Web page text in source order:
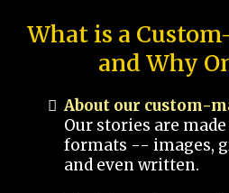
What is a
and Why
About our custom-
Our stories are
formats -- images,
and even written.